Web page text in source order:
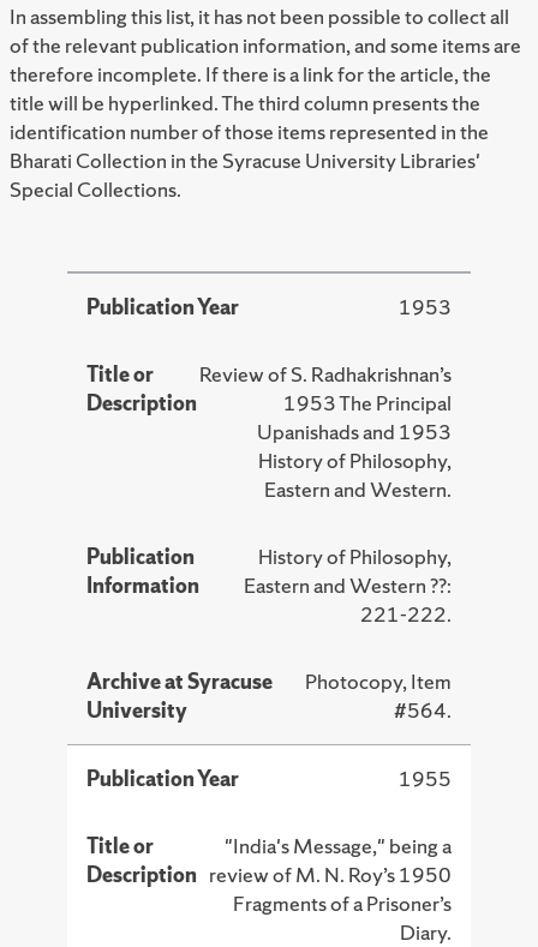
In assembling this list, it has not been possible to collect all
of the relevant publication information, and some items are
therefore incomplete. If there is a link for the article, the
title will be hyperlinked. The third column presents the
identification number of those items represented in the
Bharati Collection in the Syracuse University Libraries'
Special Collections.
Publication Year 1953
Title or
Description
Review of S. Radhakrishnan’s
1953 The Principal
Upanishads and 1953
History of Philosophy,
Eastern and Western.
Publication
Information
History of Philosophy,
Eastern and Western ??:
221-222.
Archive at Syracuse
University
Photocopy, Item
#564.
Publication Year 1955
Title or
Description
"India's Message," being a
review of M. N. Roy’s 1950
Fragments of a Prisoner’s
Diary.